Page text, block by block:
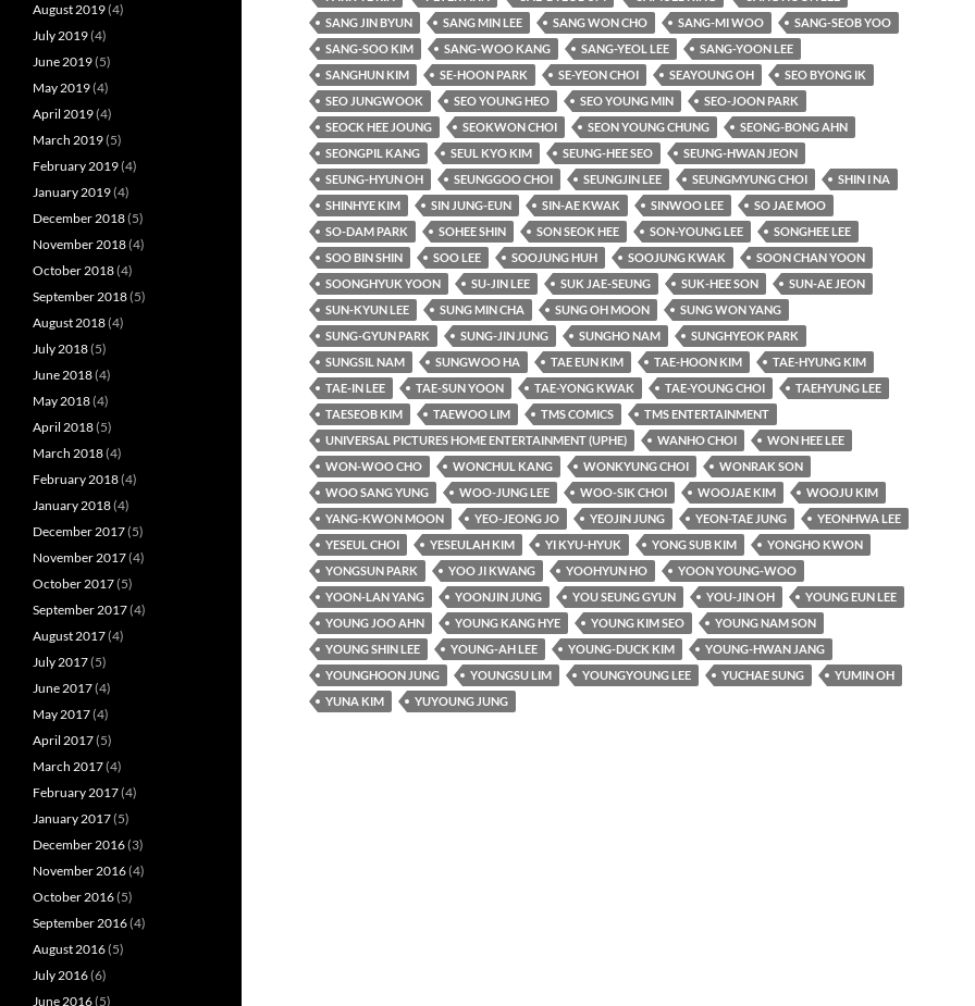
SANG JIN BYUN
SANG MIN LEE SANG WON CHO SANG-MI WOO
SANG-SEOB YOO
SANG-SOO KIM
SANG-WOO KANG SANG-YEOL LEE
SANG-YOON LEE
SANGHUN KIM
SE-HOON PARK SE-YEON CHOI SEAYOUNG OH
SEO BYONG IK
SEO JUNGWOOK
SEO YOUNG HEO SEO YOUNG MIN
SEO-JOON PARK
SEOCK HEE JOUNG
SEOKWON CHOI SEON YOUNG CHUNG
SEONG-BONG AHN
SEONGPIL KANG
SEUL KYO KIM SEUNG-HEE SEO
SEUNG-HWAN JEON
SEUNG-HYUN OH
SEUNGGOO CHOI SEUNGJIN LEE SEUNGMYUNG CHOI
SHIN I NA
SHINHYE KIM
SIN JUNG-EUN SIN-AE KWAK SINWOO LEE
SO JAE MOO
SO-DAM PARK
SOHEE SHIN SON SEOK HEE SON-YOUNG LEE
SONGHEE LEE
SOO BIN SHIN
SOO LEE SOOJUNG HUH SOOJUNG KWAK
SOON CHAN YOON
SOONGHYUK YOON
SU-JIN LEE SUK JAE-SEUNG SUK-HEE SON
SUN-AE JEON
SUN-KYUN LEE
SUNG MIN CHA SUNG OH MOON
SUNG WON YANG
SUNG-GYUN PARK
SUNG-JIN JUNG SUNGHO NAM
SUNGHYEOK PARK
SUNGSIL NAM
SUNGWOO HA TAE EUN KIM TAE-HOON KIM
TAE-HYUNG KIM
TAE-IN LEE
TAE-SUN YOON TAE-YONG KWAK TAE-YOUNG CHOI
TAEHYUNG LEE
TAESEOB KIM
TAEWOO LIM TMS COMICS
TMS ENTERTAINMENT
UNIVERSAL PICTURES HOME ENTERTAINMENT (UPHE)
WANHO CHOI
WON HEE LEE
WON-WOO CHO
WONCHUL KANG WONKYUNG CHOI
WONRAK SON
WOO SANG YUNG
WOO-JUNG LEE WOO-SIK CHOI WOOJAE KIM
WOOJU KIM
YANG-KWON MOON
YEO-JEONG JO YEOJIN JUNG YEON-TAE JUNG
YEONHWA LEE
YESEUL CHOI
YESEULAH KIM YI KYU-HYUK YONG SUB KIM
YONGHO KWON
YONGSUN PARK
YOO JI KWANG YOOHYUN HO
YOON YOUNG-WOO
YOON-LAN YANG
YOONJIN JUNG YOU SEUNG GYUN YOU-JIN OH
YOUNG EUN LEE
YOUNG JOO AHN
YOUNG KANG HYE YOUNG KIM SEO
YOUNG NAM SON
YOUNG SHIN LEE
YOUNG-AH LEE YOUNG-DUCK KIM
YOUNG-HWAN JANG
YOUNGHOON JUNG
YOUNGSU LIM YOUNGYOUNG LEE YUCHAE SUNG
YUMIN OH
YUNA KIM
YUYOUNG JUNG
August 2019(4)
July 2019(4)
June 2019(5)
May 2019(4)
April 2019(4)
March 2019(5)
February 2019(4)
January 2019(4)
December 2018(5)
November 2018(4)
October 2018(4)
September 2018(5)
August 2018(4)
July 2018(5)
June 2018(4)
May 2018(4)
April 2018(5)
March 2018(4)
February 2018(4)
January 2018(4)
December 2017(5)
November 2017(4)
October 2017(5)
September 2017(4)
August 2017(4)
July 2017(5)
June 2017(4)
May 2017(4)
April 2017(5)
March 2017(4)
February 2017(4)
January 2017(5)
December 2016(3)
November 2016(4)
October 2016(5)
September 2016(4)
August 2016(5)
July 2016(6)
June 2016(5)